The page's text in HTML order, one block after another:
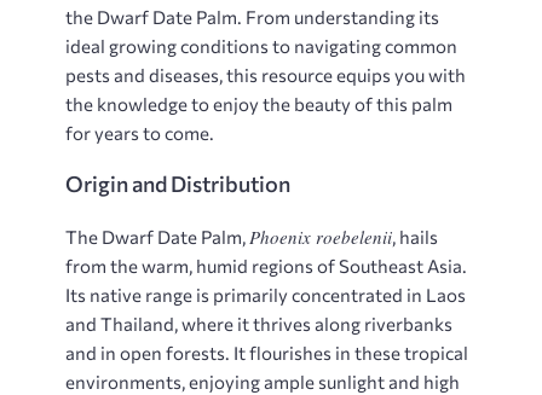
the Dwarf Date Palm. From understanding its
ideal growing conditions to navigating common
pests and diseases, this resource equips you with
the knowledge to enjoy the beauty of this palm
for years to come.
Origin and Distribution
The Dwarf Date Palm,Phoenix roebelenii, hails
from the warm, humid regions of Southeast Asia.
Its native range is primarily concentrated in Laos
and Thailand, where it thrives along riverbanks
and in open forests. It flourishes in these tropical
environments, enjoying ample sunlight and high